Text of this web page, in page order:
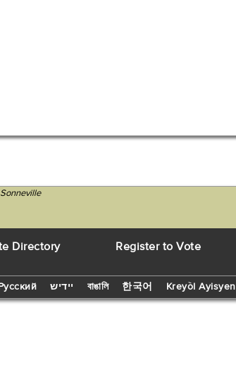
Directory Register to Vote
יידיש বাঙালি 한국어 Kreyòl Ayisyen